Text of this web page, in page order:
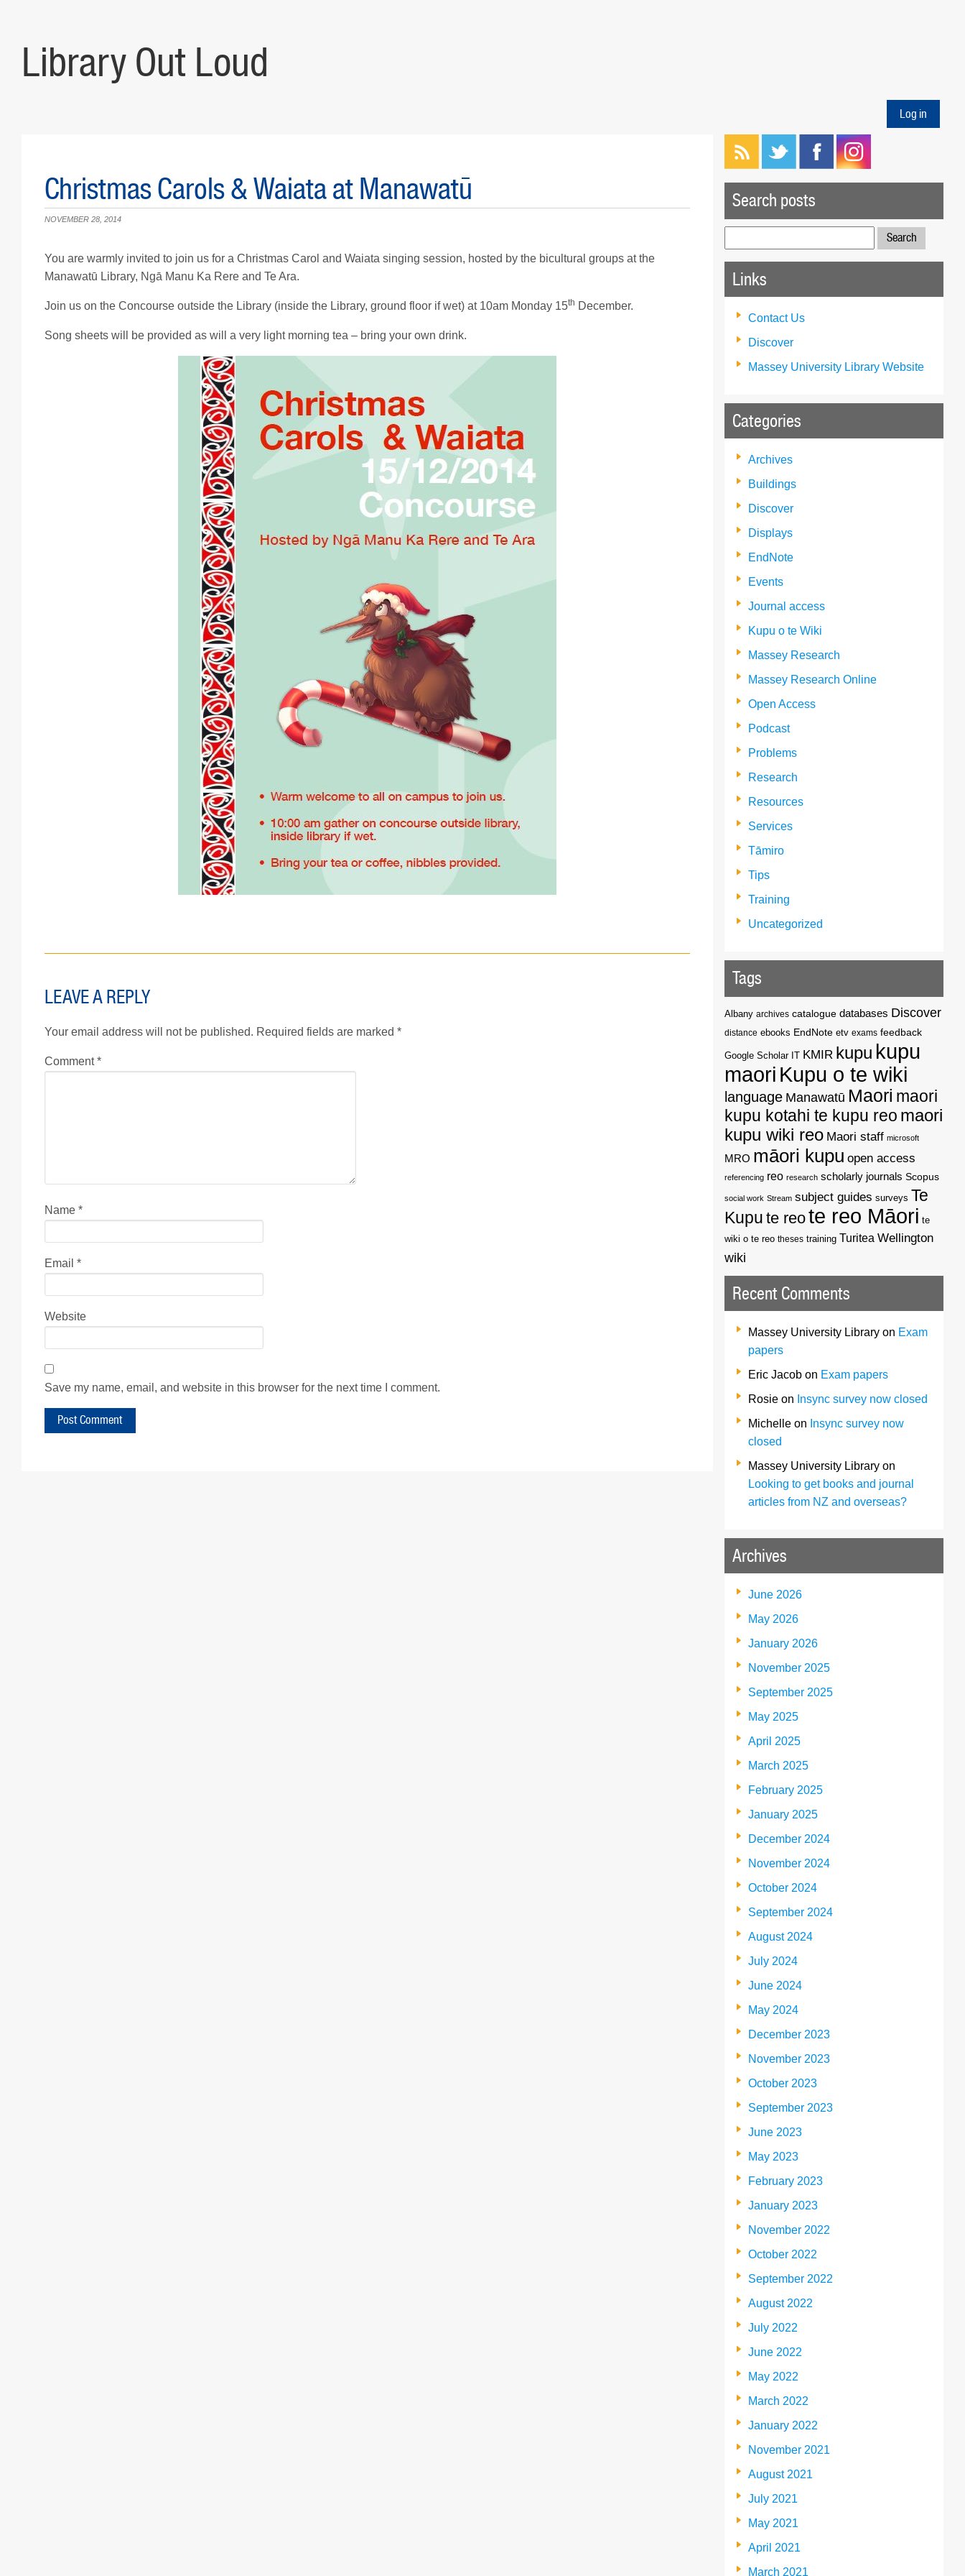
Library Out Loud
Log in
Christmas Carols & Waiata at Manawatū
NOVEMBER 28, 2014
You are warmly invited to join us for a Christmas Carol and Waiata singing session, hosted by the bicultural groups at the
Manawatū Library, Ngā Manu Ka Rere and Te Ara.
Join us on the Concourse outside the Library (inside the Library, ground floor if wet) at 10am Monday 15th December.
Song sheets will be provided as will a very light morning tea – bring your own drink.
LEAVE A REPLY
Your email address will not be published. Required fields are marked *
Comment*
Name *
Email *
Website
Save my name, email, and website in this browser for the next time I comment.
Search posts
for:
Links
Contact Us
Discover
Massey University Library Website
Categories
Archives
Buildings
Discover
Displays
EndNote
Events
Journal access
Kupu o te Wiki
Massey Research
Massey Research Online
Open Access
Podcast
Problems
Research
Resources
Services
Tāmiro
Tips
Training
Uncategorized
Tags
Albany archives catalogue databases Discover
distance ebooks EndNote etv exams feedback
Google Scholar IT KMIR kupu kupu
maori Kupu o te wiki
language Manawatū Maori maori
kupu kotahi te kupu reo maori
kupu wiki reo Maori staff microsoft
MRO māori kupu open access
referencing reo research scholarly journals Scopus
social work Stream subject guides surveys Te
Kupu te reote reo Māori te
wiki o te reo theses training Turitea Wellington
wiki
Recent Comments
Massey University Library on Exam
papers
Eric Jacob on Exam papers
Rosie on Insync survey now closed
Michelle on Insync survey now
closed
Massey University Library on
Looking to get books and journal
articles from NZ and overseas?
Archives
June 2026
May 2026
January 2026
November 2025
September 2025
May 2025
April 2025
March 2025
February 2025
January 2025
December 2024
November 2024
October 2024
September 2024
August 2024
July 2024
June 2024
May 2024
December 2023
November 2023
October 2023
September 2023
June 2023
May 2023
February 2023
January 2023
November 2022
October 2022
September 2022
August 2022
July 2022
June 2022
May 2022
March 2022
January 2022
November 2021
August 2021
July 2021
May 2021
April 2021
March 2021